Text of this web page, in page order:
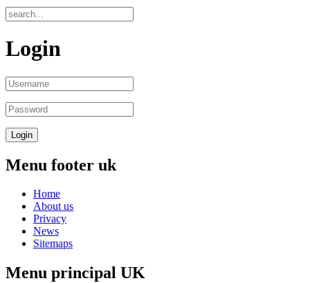
Login
Menu footer uk
Home
About us
Privacy
News
Sitemaps
Menu principal UK